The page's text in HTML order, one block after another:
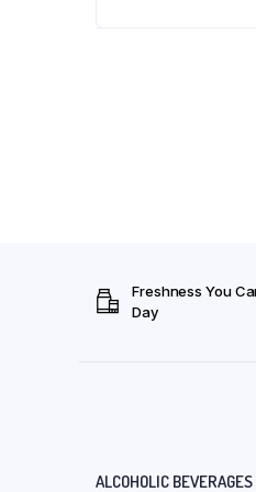
Freshness You
Day
ALCOHOLIC BEVERAGES